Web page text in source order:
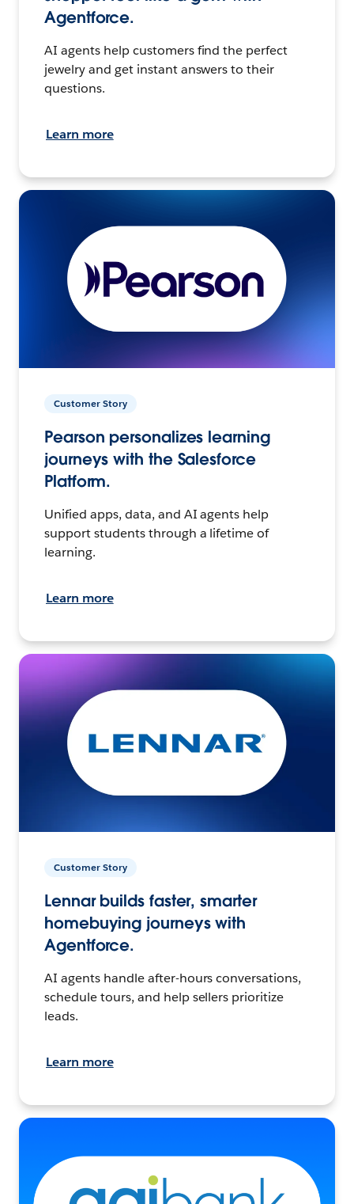
Agentforce.
AI agents help customers find the perfect
jewelry and get instant answers to their
questions.
Learn more
Customer Story
Pearson personalizes learning
journeys with the Salesforce
Platform.
Unified apps, data, and AI agents help
support students through a lifetime of
learning.
Learn more
Customer Story
Lennar builds faster, smarter
homebuying journeys with
Agentforce.
AI agents handle after-hours conversations,
schedule tours, and help sellers prioritize
leads.
Learn more